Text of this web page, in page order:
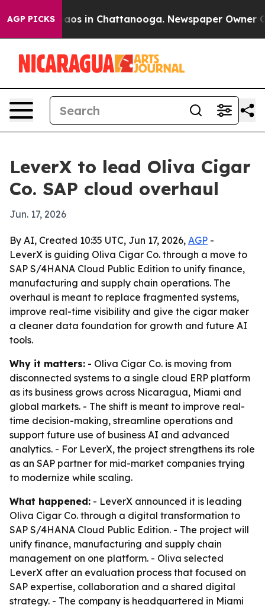
AGP PICKSChaos in Chattanooga. Newspaper Owner
LeverX to lead Oliva Cigar
Co. SAP cloud overhaul
Jun. 17, 2026
By AI, Created 10:35 UTC, Jun 17, 2026, AGP -
LeverX is guiding Oliva Cigar Co. through a move to
SAP S/4HANA Cloud Public Edition to unify finance,
manufacturing and supply chain operations. The
overhaul is meant to replace fragmented systems,
improve real-time visibility and give the cigar maker
a cleaner data foundation for growth and future AI
tools.
Why it matters: - Oliva Cigar Co. is moving from
disconnected systems to a single cloud ERP platform
as its business grows across Nicaragua, Miami and
global markets. - The shift is meant to improve real-
time decision-making, streamline operations and
support future use of business AI and advanced
analytics. - For LeverX, the project strengthens its role
as an SAP partner for mid-market companies trying
to modernize while scaling.
What happened: - LeverX announced it is leading
Oliva Cigar Co. through a digital transformation to
SAP S/4HANA Cloud Public Edition. - The project will
unify finance, manufacturing and supply chain
management on one platform. - Oliva selected
LeverX after an evaluation process that focused on
SAP expertise, collaboration and a shared digital
strategy. - The company is headquartered in Miami